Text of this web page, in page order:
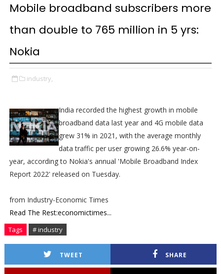
Mobile broadband subscribers more
than double to 765 million in 5 yrs:
Nokia
industry,
India recorded the highest growth in mobile
broadband data last year and 4G mobile data
grew 31% in 2021, with the average monthly
data traffic per user growing 26.6% year-on-
year, according to Nokia's annual 'Mobile Broadband Index
Report 2022' released on Tuesday.
from Industry-Economic Times
Read The Rest:economictimes...
Tags # industry
TWEET SHARE